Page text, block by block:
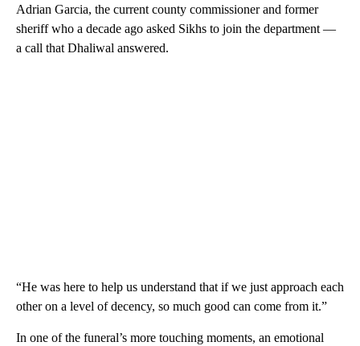
Adrian Garcia, the current county commissioner and former
sheriff who a decade ago asked Sikhs to join the department —
a call that Dhaliwal answered.
“He was here to help us understand that if we just approach each
other on a level of decency, so much good can come from it.”
In one of the funeral’s more touching moments, an emotional